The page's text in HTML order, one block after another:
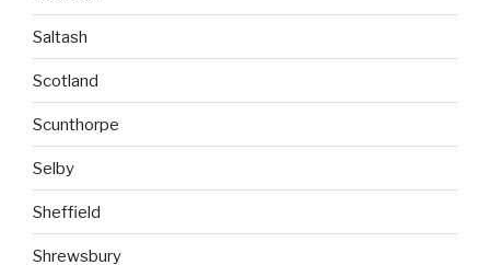
Saltash
Scotland
Scunthorpe
Selby
Sheffield
Shrewsbury